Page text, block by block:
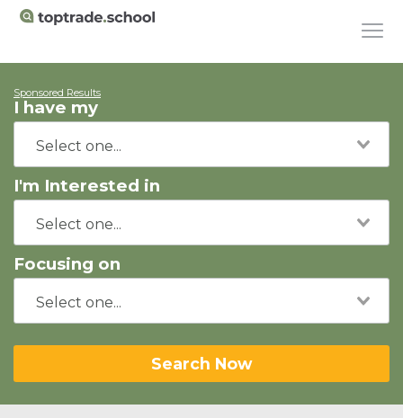
Sponsored Results
I have my
I'm Interested in
Focusing on
Search Now